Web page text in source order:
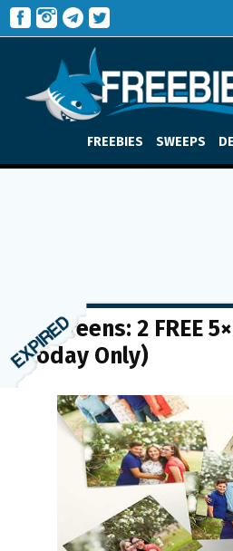
FREEBIES SWEEPS
Walgreens: 2 FREE
(Today Only)